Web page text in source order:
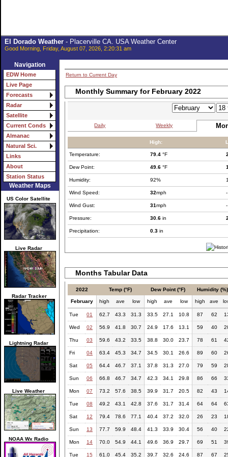
El Dorado Weather- Placerville CA. USA Weather Center
Good Morning, Friday, August 07, 2026, 2:20:31 am
Navigation
EDW Home
Live Page
Forecasts
Radar
Satellite
Current Conds
Almanac
Natural Sci.
Links
About
Station Status
Weather Maps
US Color Satellite
Live Radar
Radar Tracker
Lightning Radar
Live Weather
NOAA Wx Radio
Return to Current Day
Monthly Summary for February 2022
Daily Weekly
High:
Temperature: 79.4 °F
Dew Point: 49.6 °F
Humidity: 92%
Wind Speed: 32mph -
Wind Gust: 31mph -
Pressure: 30.6 in
Precipitation: 0.3 in
Months Tabular Data
2022 Temp (°F) Dew Point (°F) Humidity (%)
February high ave low high ave low high ave
Tue 01 62.7 43.3 31.3 33.5 27.1 10.8 87 62
Wed 02 56.9 41.8 30.7 24.9 17.6 13.1 59 40
Thu 03 59.6 43.2 33.5 38.8 30.0 23.7 78 61
Fri 04 63.4 45.3 34.7 34.5 30.1 26.6 89 60
Sat 05 64.4 46.7 37.1 37.8 31.3 27.0 79 59
Sun 06 66.8 46.7 34.7 42.3 34.1 29.8 86 66
Mon 07 73.2 57.6 38.5 39.9 31.7 20.5 82 43
Tue 08 49.2 43.1 42.8 37.6 31.7 31.4 64 64
Sat 12 79.4 78.6 77.1 40.4 37.2 32.0 26 23
Sun 13 77.7 59.9 48.4 41.3 33.9 30.4 56 40
Mon 14 70.0 54.9 44.1 49.6 36.9 29.7 69 51
Tue 15 61.0 45.4 35.2 39.7 32.6 24.6 87 67